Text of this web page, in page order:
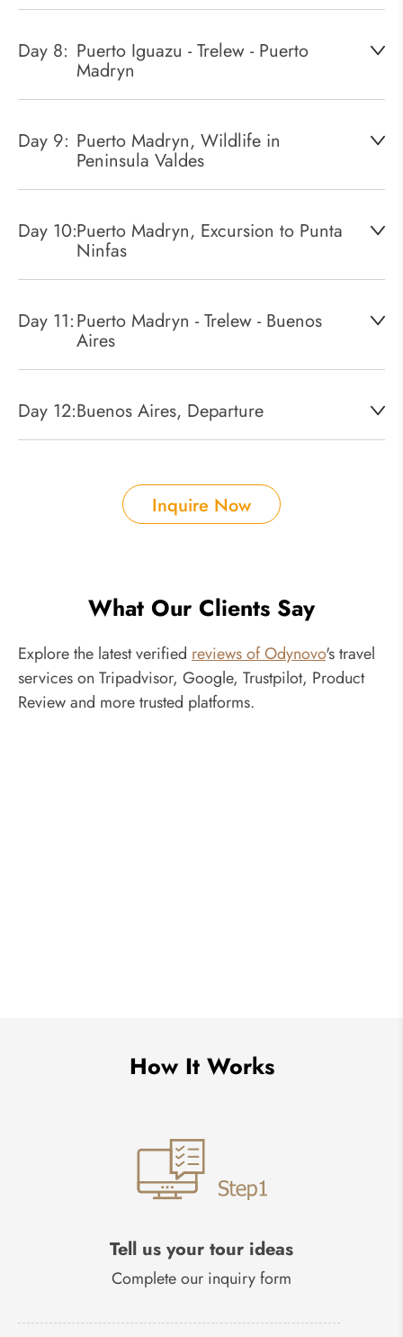
Day 8: Puerto Iguazu - Trelew - Puerto
Madryn
Day 9: Puerto Madryn, Wildlife in
Peninsula Valdes
Day 10:Puerto Madryn, Excursion to Punta
Ninfas
Day 11:Puerto Madryn - Trelew - Buenos
Aires
Day 12:Buenos Aires, Departure
Inquire Now
What Our Clients Say
Explore the latest verified reviews of Odynovo's travel
services on Tripadvisor, Google, Trustpilot, Product
Review and more trusted platforms.
How It Works
Tell us your tour ideas
Complete our inquiry form